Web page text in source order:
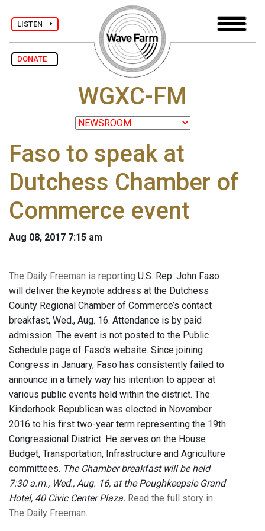
LISTEN
DONATE
WGXC-FM
Faso to speak at
Dutchess Chamber of
Commerce event
Aug 08, 2017 7:15 am
The Daily Freeman is reporting U.S. Rep. John Faso
will deliver the keynote address at the Dutchess
County Regional Chamber of Commerce’s contact
breakfast, Wed., Aug. 16. Attendance is by paid
admission. The event is not posted to the Public
Schedule page of Faso's website. Since joining
Congress in January, Faso has consistently failed to
announce in a timely way his intention to appear at
various public events held within the district. The
Kinderhook Republican was elected in November
2016 to his first two-year term representing the 19th
Congressional District. He serves on the House
Budget, Transportation, Infrastructure and Agriculture
committees. The Chamber breakfast will be held
7:30 a.m., Wed., Aug. 16, at the Poughkeepsie Grand
Hotel, 40 Civic Center Plaza. Read the full story in
The Daily Freeman.